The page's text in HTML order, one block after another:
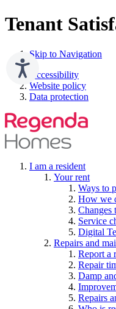
Tenant
Skip to Navigation
Accessibility
Website policy
Data protection
I am a resident
Your rent
Ways to
How we
Changes
Service
Digital
Repairs and
Report a
Repair
Damp
Repairs